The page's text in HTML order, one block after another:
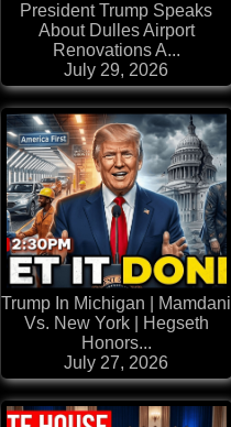
President Trump Speaks
About Dulles Airport
Renovations A...
July 29, 2026
Trump In Michigan | Mamdani
Vs. New York | Hegseth
Honors...
July 27, 2026